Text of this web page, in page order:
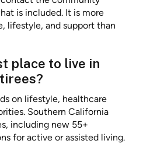
is included. It is more
lifestyle, and support than
place to live in
on lifestyle, healthcare
Southern California
including new 55+
for active or assisted living.